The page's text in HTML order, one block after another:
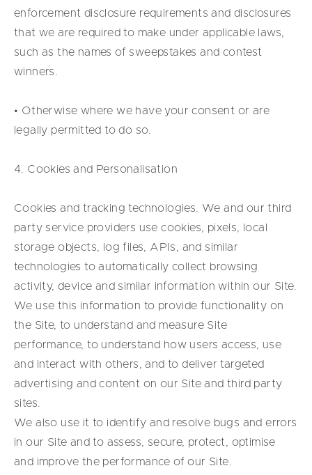
enforcement disclosure requirements and disclosures
that we are required to make under applicable laws,
such as the names of sweepstakes and contest
winners.
• Otherwise where we have your consent or are
legally permitted to do so.
4. Cookies and Personalisation
Cookies and tracking technologies. We and our third
party service providers use cookies, pixels, local
storage objects, log files, APIs, and similar
technologies to automatically collect browsing
activity, device and similar information within our Site.
We use this information to provide functionality on
the Site, to understand and measure Site
performance, to understand how users access, use
and interact with others, and to deliver targeted
advertising and content on our Site and third party
sites.
We also use it to identify and resolve bugs and errors
in our Site and to assess, secure, protect, optimise
and improve the performance of our Site.